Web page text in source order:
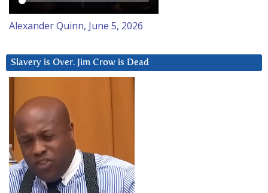
Alexander Quinn, June 5, 2026
Slavery is Over. Jim Crow is Dead